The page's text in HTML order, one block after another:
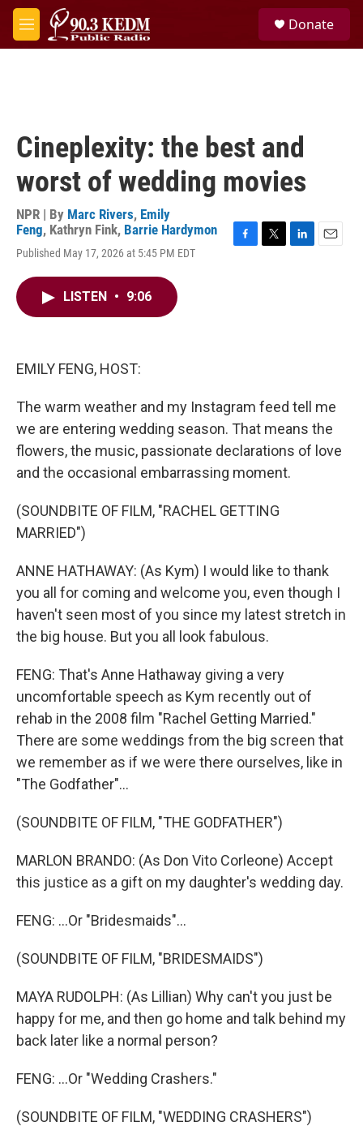
Skip to main content
M
e
Donate
Cineplexity: the best and
worst of wedding movies
NPR | By Marc Rivers, Emily
Feng, Kathryn Fink, Barrie Hardymon
Published May 17, 2026 at 5:45 PM EDT
LISTEN • 9:06
EMILY FENG, HOST:
The warm weather and my Instagram feed tell me
we are entering wedding season. That means the
flowers, the music, passionate declarations of love
and the occasional embarrassing moment.
(SOUNDBITE OF FILM, "RACHEL GETTING
MARRIED")
ANNE HATHAWAY: (As Kym) I would like to thank
you all for coming and welcome you, even though I
haven't seen most of you since my latest stretch in
the big house. But you all look fabulous.
FENG: That's Anne Hathaway giving a very
uncomfortable speech as Kym recently out of
rehab in the 2008 film "Rachel Getting Married."
There are some weddings from the big screen that
we remember as if we were there ourselves, like in
"The Godfather"...
(SOUNDBITE OF FILM, "THE GODFATHER")
MARLON BRANDO: (As Don Vito Corleone) Accept
this justice as a gift on my daughter's wedding day.
FENG: ...Or "Bridesmaids"...
(SOUNDBITE OF FILM, "BRIDESMAIDS")
MAYA RUDOLPH: (As Lillian) Why can't you just be
happy for me, and then go home and talk behind my
back later like a normal person?
FENG: ...Or "Wedding Crashers."
(SOUNDBITE OF FILM, "WEDDING CRASHERS")